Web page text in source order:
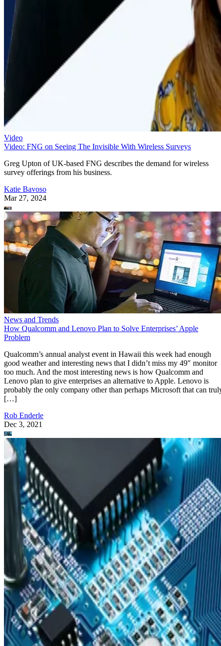
Video
Video: FNG on Seeing The Invisible With Wireless Surveys
Greg Upton of UK-based FNG describes the demand for wireless
survey offerings from his business.
Katie Bavoso
Mar 27, 2024
News and Trends
How Qualcomm and Lenovo Plan to Solve Enterprises’ Apple
Problem
Qualcomm’s annual analyst event in Hawaii this week had enough
good weather and interesting news that I didn’t miss my 49″ monitor
too much. And the most interesting news is how Qualcomm and
Lenovo plan to give enterprises an alternative to Apple. Lenovo is
probably the only company other than perhaps Microsoft that can
[…]
Rob Enderle
Dec 3, 2021